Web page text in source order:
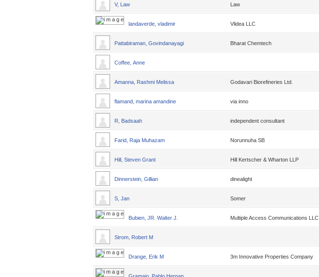
V, Law Law
landaverde, vladimir Vlidea LLC
Pattabiraman, Govindanayagi Bharat Chemtech
Coffee, Anne
Amanna, Rashmi Melissa Godavari Biorefineries Ltd.
flamand, marina amandine via inno
R, Badsaah independent consultant
Farid, Raja Muhazam Norunnuha SB
Hill, Steven Grant Hill Kertscher & Wharton LLP
Dinnerstein, Gillian dinealight
S, Jan Somer
Bubien, JR. Walter J. Multiple Access Communications LLC
Strom, Robert M
Drange, Erik M 3m Innovative Properties Company